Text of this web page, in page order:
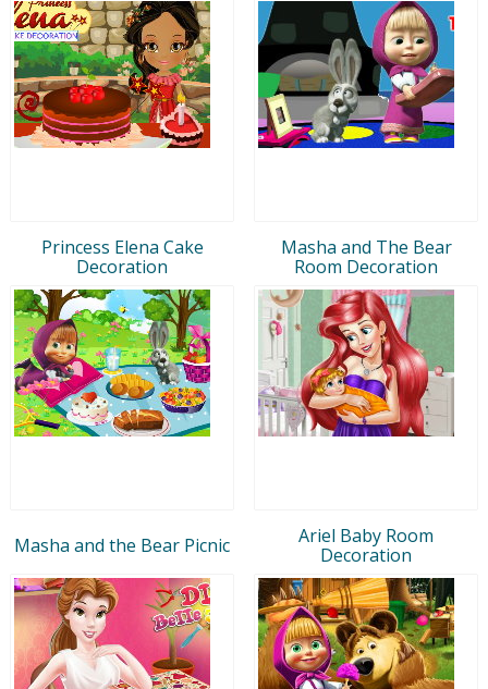
Princess Elena Cake
Decoration
Masha and The Bear
Room Decoration
Masha and the Bear Picnic
Ariel Baby Room
Decoration